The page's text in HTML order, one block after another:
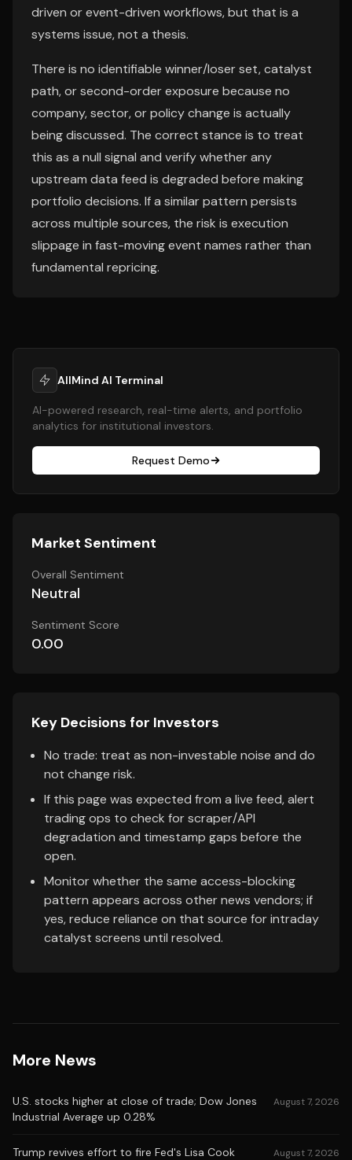
driven or event-driven workflows, but that is a
systems issue, not a thesis.
There is no identifiable winner/loser set, catalyst
path, or second-order exposure because no
company, sector, or policy change is actually
being discussed. The correct stance is to treat
this as a null signal and verify whether any
upstream data feed is degraded before making
portfolio decisions. If a similar pattern persists
across multiple sources, the risk is execution
slippage in fast-moving event names rather than
fundamental repricing.
AllMind AI Terminal
AI-powered research, real-time alerts, and portfolio
analytics for institutional investors.
Request Demo
Market Sentiment
Overall Sentiment
Neutral
Sentiment Score
0.00
Key Decisions for Investors
No trade: treat as non-investable noise and do
not change risk.
If this page was expected from a live feed, alert
trading ops to check for scraper/API
degradation and timestamp gaps before the
open.
Monitor whether the same access-blocking
pattern appears across other news vendors; if
yes, reduce reliance on that source for intraday
catalyst screens until resolved.
More News
U.S. stocks higher at close of trade; Dow Jones
Industrial Average up 0.28%
August 7, 2026
Trump revives effort to fire Fed's Lisa Cook August 7, 2026